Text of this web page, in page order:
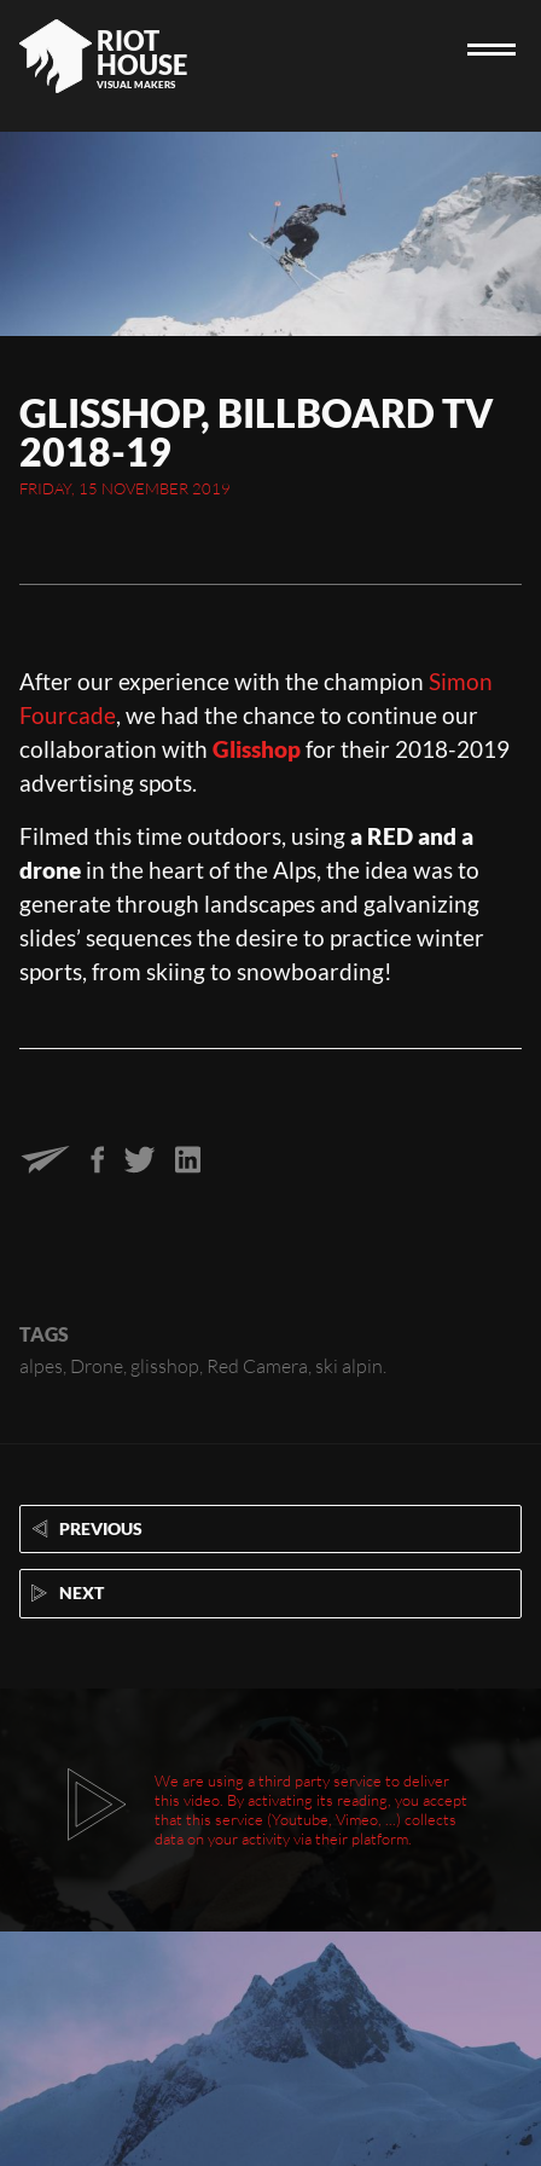
RIOT
HOUSE
VISUAL MAKERS
RIOT HOUSE COMPANY
CAREERS
CONTACT
KLEEK - PHOTOGRAPHERS
FRANÇAIS
ENGLISH
GLISSHOP, BILLBOARD TV
2018-19
FRIDAY, 15 NOVEMBER 2019
After our experience with the champion Simon
Fourcade, we had the chance to continue our
collaboration with Glisshopfor their 2018-2019
advertising spots.
Filmed this time outdoors, usinga RED and a
drone in the heart of the Alps, the idea was to
generate through landscapes and galvanizing
slides’ sequences the desire to practice winter
sports, from skiing to snowboarding!
TAGS
alpes Drone glisshop Red Camera ski alpin
PREVIOUS
NEXT
We are using a third party service to deliver
this video. By activating its reading, you accept
that this service (Youtube, Vimeo, ...) collects
data on your activity via their platform.